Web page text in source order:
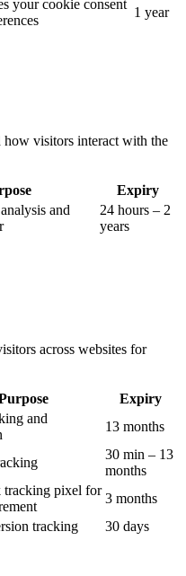
your cookie consent
1 year
how visitors interact with the
Expiry
and
24 hours – 2
years
across websites for
Expiry
and
13 months
30 min – 13
months
tracking pixel for
3 months
tracking 30 days